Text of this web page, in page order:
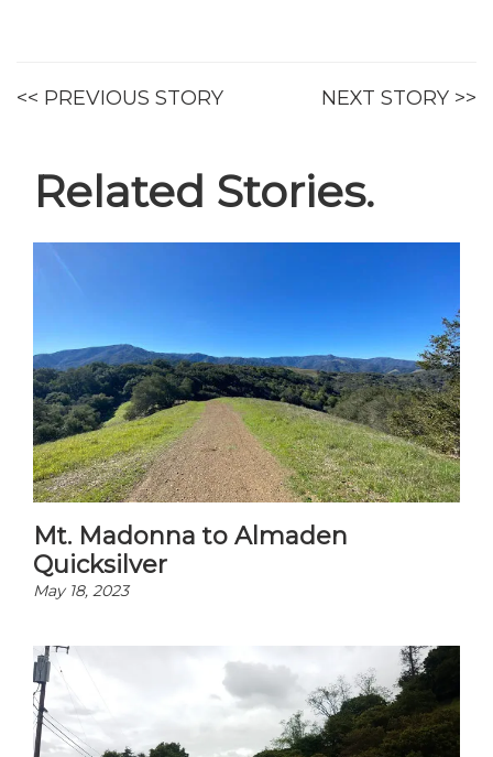
<< PREVIOUS STORY NEXT STORY >>
Related Stories.
Mt. Madonna to Almaden
Quicksilver
May 18, 2023